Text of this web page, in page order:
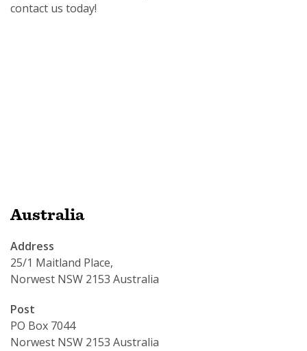
contact us today!
Australia
Address
25/1 Maitland Place,
Norwest NSW 2153 Australia
Post
PO Box 7044
Norwest NSW 2153 Australia